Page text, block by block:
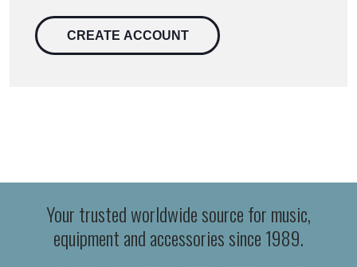
CREATE ACCOUNT
Your trusted worldwide source for music,
equipment and accessories since 1989.